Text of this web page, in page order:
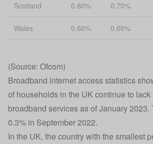
Scotland 0.80% 0.70%
Wales 0.60% 0.60%
(Source: Ofcom)
Broadband internet access statistics
of households in the UK continue to
broadband services as of January 2023.
0.3% in September 2022.
In the UK, the country with the smallest